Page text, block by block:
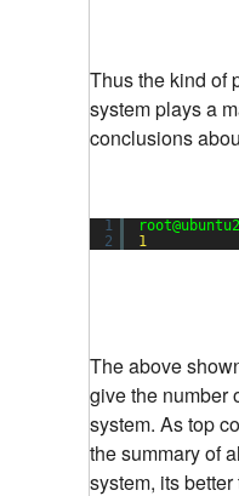
Thus the kind of
system plays a
conclusions
1
2
1
The above
give the number
system. As top
the summary of
system, its